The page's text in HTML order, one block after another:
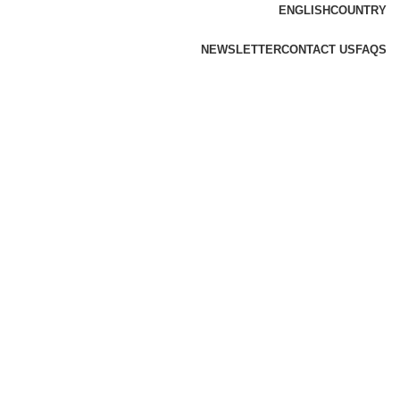
ENGLISHCOUNTRY
NEWSLETTERCONTACT US FAQS